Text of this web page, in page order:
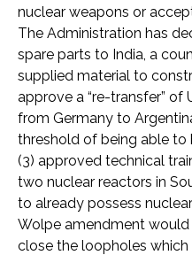
nuclear weapons or
The Administration has
spare parts to India, a
supplied material to
approve a “re-transfer” of
from Germany to
threshold of being able to
(3) approved technical
two nuclear reactors in
to already possess
Wolpe amendment would
close the loopholes